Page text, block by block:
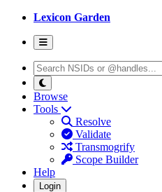
Lexicon Garden
Browse
Tools
Resolve
Validate
Transmogrify
Scope Builder
Help
Login